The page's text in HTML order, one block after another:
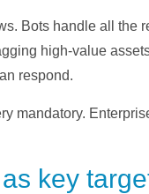
Bots handle all the
high-value
respond.
mandatory.
key